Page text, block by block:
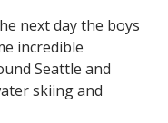
next day the boys
incredible
Seattle and
skiing and